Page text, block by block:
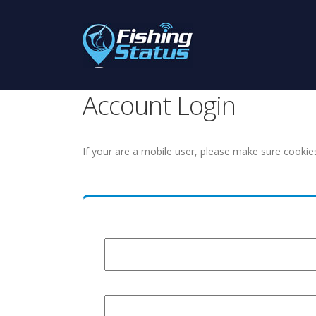
Account Login
If your are a mobile user, please make sure